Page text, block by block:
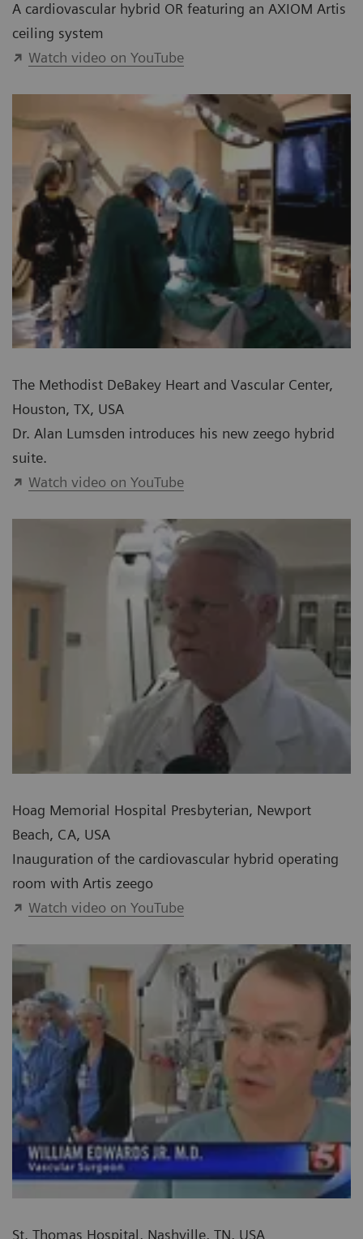
A cardiovascular hybrid OR featuring an AXIOM Artis
ceiling system
Watch video on YouTube
The Methodist DeBakey Heart and Vascular Center,
Houston, TX, USA
Dr. Alan Lumsden introduces his new zeego hybrid
suite.
Watch video on YouTube
Hoag Memorial Hospital Presbyterian, Newport
Beach, CA, USA
Inauguration of the cardiovascular hybrid operating
room with Artis zeego
Watch video on YouTube
St. Thomas Hospital, Nashville, TN, USA